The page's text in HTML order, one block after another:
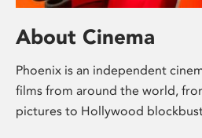
About Cinema
Phoenix is an independent
films from around the world,
pictures to Hollywood